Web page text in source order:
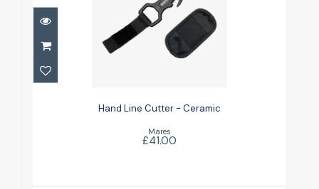
Hand Line Cutter - Ceramic
Hand Line Cutter - Ceramic
Mares
£41.00